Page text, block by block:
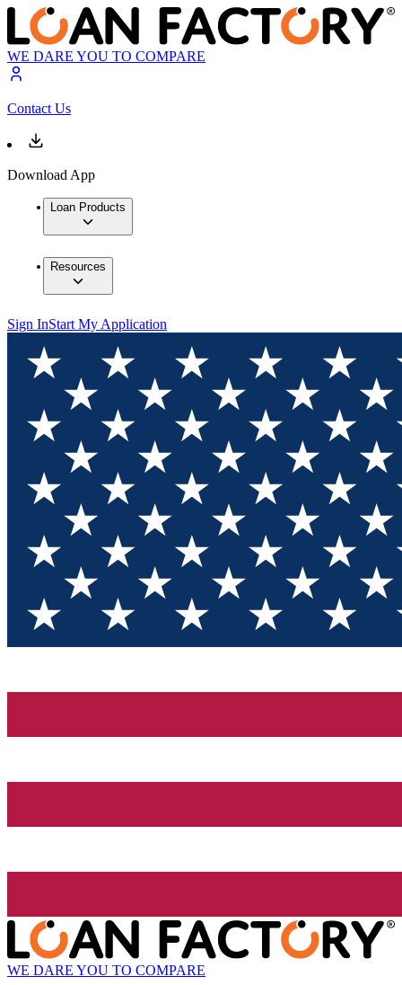
WE DARE YOU TO COMPARE
Contact Us
Download App
Loan Products
Resources
Sign InStart My Application
WE DARE YOU TO COMPARE